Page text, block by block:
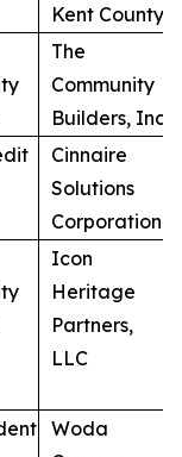
Kent County
The
Community
Builders, Inc.
Cinnaire
Solutions
Corporation
Icon
Heritage
Partners,
LLC
Woda